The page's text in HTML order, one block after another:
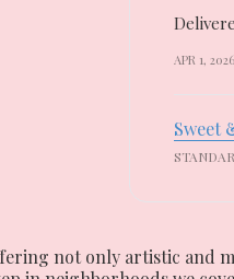
APR 1, 2026
Sweet
not only artistic and